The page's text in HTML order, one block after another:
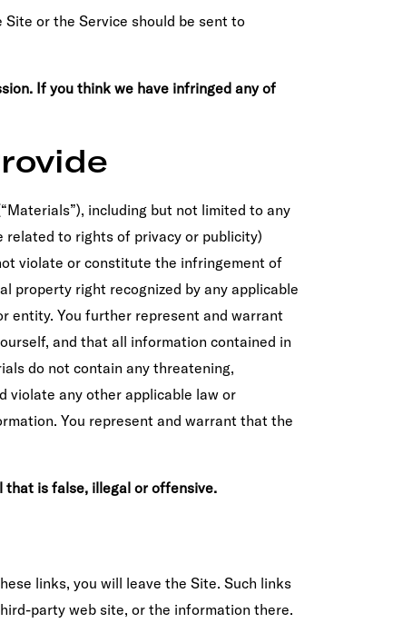
or the Service should be sent to
If you think we have infringed any of
including but not limited to any
related to rights of privacy or publicity)
violate or constitute the infringement of
property right recognized by any applicable
entity. You further represent and warrant
and that all information contained in
do not contain any threatening,
violate any other applicable law or
You represent and warrant that the
that is false, illegal or offensive.
links, you will leave the Site. Such links
party web site, or the information there.